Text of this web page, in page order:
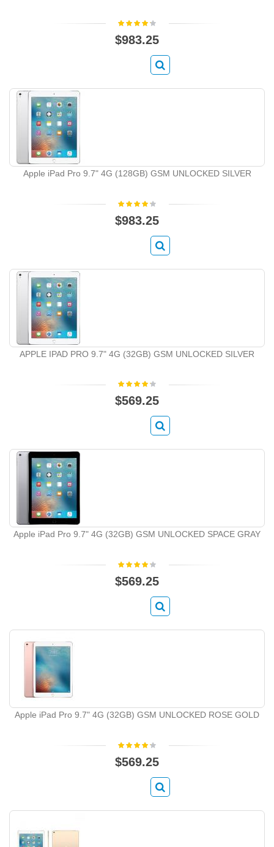
$983.25
Apple iPad Pro 9.7" 4G (128GB) GSM UNLOCKED SILVER
$983.25
APPLE IPAD PRO 9.7" 4G (32GB) GSM UNLOCKED SILVER
$569.25
Apple iPad Pro 9.7" 4G (32GB) GSM UNLOCKED SPACE GRAY
$569.25
Apple iPad Pro 9.7" 4G (32GB) GSM UNLOCKED ROSE GOLD
$569.25